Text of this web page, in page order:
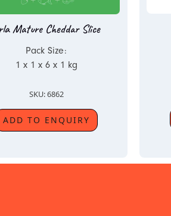
Mature Cheddar Slice
Pack Size:
1 x 1 x 6 x 1 kg
SKU: 6862
ADD TO ENQUIRY